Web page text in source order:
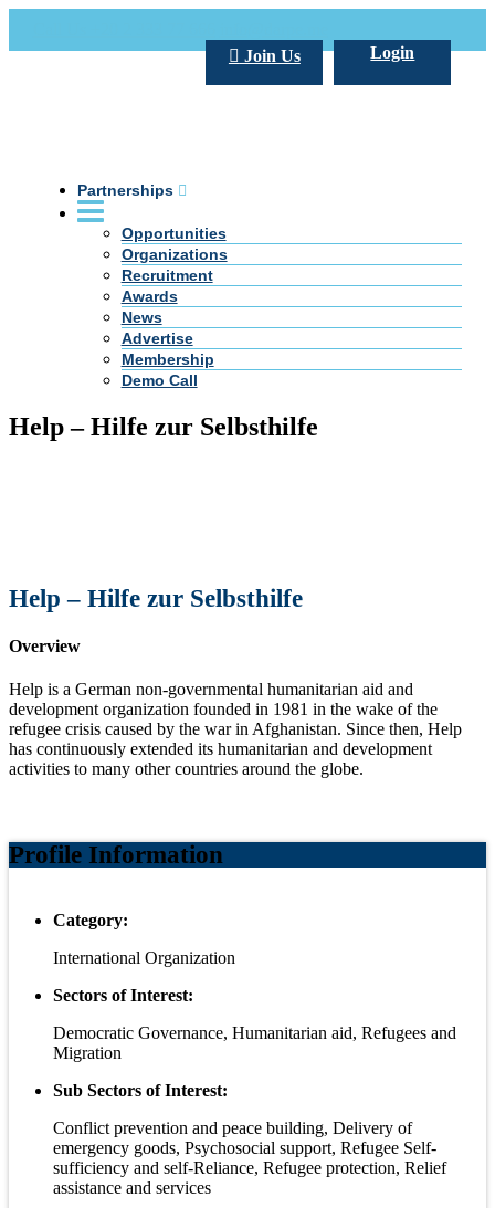
Login
Join Us
Partnerships
Opportunities
Organizations
Recruitment
Awards
News
Advertise
Membership
Demo Call
Help – Hilfe zur Selbsthilfe
Help – Hilfe zur Selbsthilfe
Overview
Help is a German non-governmental humanitarian aid and
development organization founded in 1981 in the wake of the
refugee crisis caused by the war in Afghanistan. Since then, Help
has continuously extended its humanitarian and development
activities to many other countries around the globe.
Profile Information
Category:
International Organization
Sectors of Interest:
Democratic Governance, Humanitarian aid, Refugees and
Migration
Sub Sectors of Interest:
Conflict prevention and peace building, Delivery of
emergency goods, Psychosocial support, Refugee Self-
sufficiency and self-Reliance, Refugee protection, Relief
assistance and services